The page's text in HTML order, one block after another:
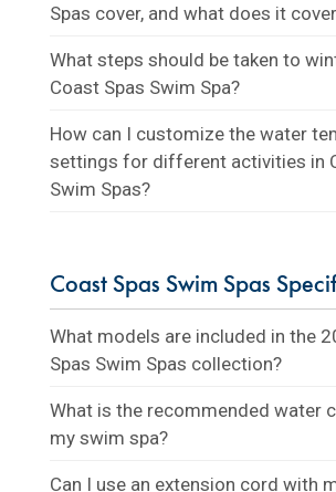
Spas cover, and what does it
What steps should be taken to
Coast Spas Swim Spa?
How can I customize the water
settings for different activities in
Swim Spas?
Coast Spas Swim Spas
What models are included in the
Spas Swim Spas collection?
What is the recommended water
my swim spa?
Can I use an extension cord with